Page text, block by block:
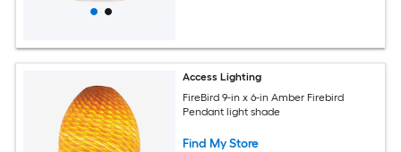
Access Lighting
FireBird 9-in x 6-in Amber Firebird
Pendant light shade
Find My Store